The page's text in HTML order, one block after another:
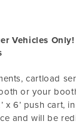
Vehicles Only!
cartload
or your
6’ push cart,
and will be